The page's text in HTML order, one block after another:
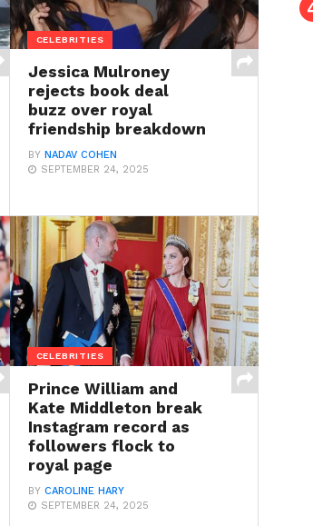
CELEBRITIES
Jessica Mulroney
rejects book deal
buzz over royal
friendship breakdown
BY NADAV COHEN
SEPTEMBER 24, 2025
CELEBRITIES
Prince William and
Kate Middleton break
Instagram record as
followers flock to
royal page
BYCAROLINE HARY
SEPTEMBER 24, 2025